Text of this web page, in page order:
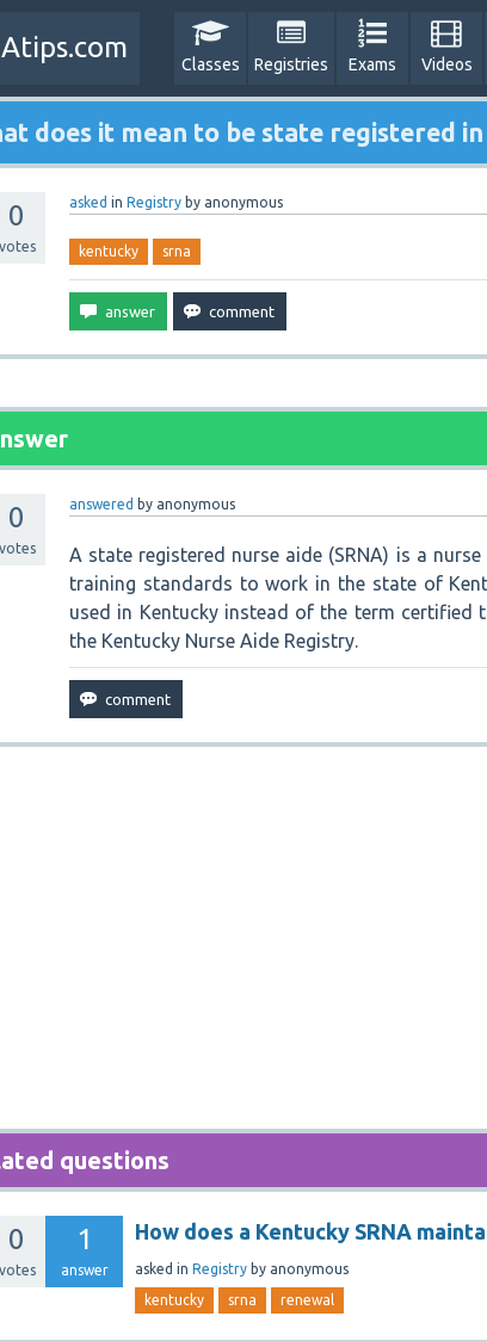
Classes Registries Exams Videos
does it mean to be state registered
0
votes
asked in Registry by anonymous
kentucky srna
0
votes
answered by anonymous
A state registered nurse aide (SRNA) is a
training standards to work in the state of
used in Kentucky instead of the term
the Kentucky Nurse Aide Registry.
questions
0
votes
1
answer
How does a Kentucky SRNA
asked in Registry by anonymous
kentucky srna renewal